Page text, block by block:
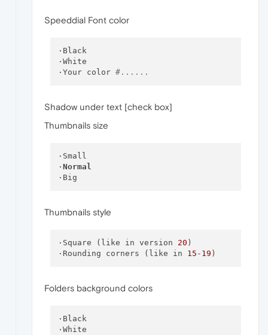
Speeddial Font color
·Black
·White
·Your color #......
Shadow under text [check box]
Thumbnails size
·Small
· Normal
Thumbnails style
·Square (like in version 20 )
·Rounding corners (like in 15 - 19
Folders background colors
·Black
·White